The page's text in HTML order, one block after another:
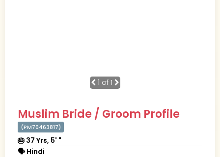
1 of 1
Muslim Bride / Groom Profile
(PM70463817)
🎂 37 Yrs, 5' "
🗣 Hindi